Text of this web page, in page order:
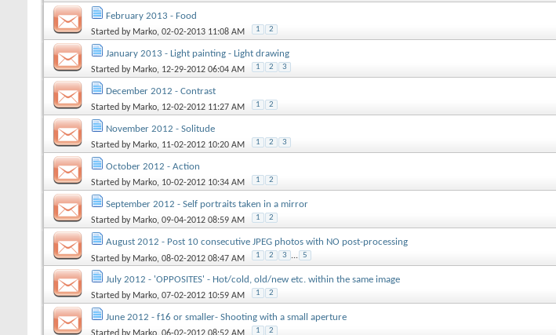
February 2013 - Food
Started by Marko, 02-02-2013 11:08 AM 1 2
January 2013 - Light painting - Light drawing
Started by Marko, 12-29-2012 06:04 AM 1 2 3
December 2012 - Contrast
Started by Marko, 12-02-2012 11:27 AM 1 2
November 2012 - Solitude
Started by Marko, 11-02-2012 10:20 AM 1 2 3
October 2012 - Action
Started by Marko, 10-02-2012 10:34 AM 1 2
September 2012 - Self portraits taken in a mirror
Started by Marko, 09-04-2012 08:59 AM 1 2
August 2012 - Post 10 consecutive JPEG photos with NO post-processing
Started by Marko, 08-02-2012 08:47 AM 1 2 3 ... 5
July 2012 - 'OPPOSITES' - Hot/cold, old/new etc. within the same image
Started by Marko, 07-02-2012 10:59 AM 1 2
June 2012 - f16 or smaller- Shooting with a small aperture
1 2